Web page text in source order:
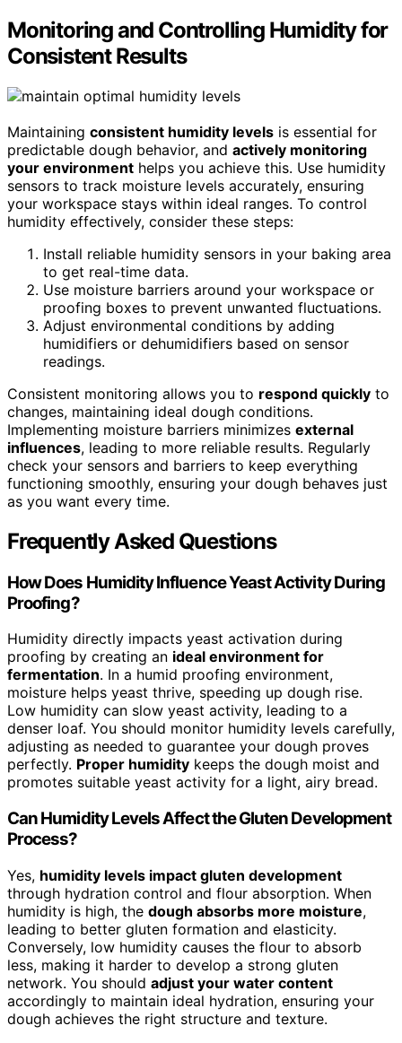
Monitoring and Controlling Humidity for
Consistent Results
Maintaining consistent humidity levels is essential for
predictable dough behavior, and actively monitoring
your environment helps you achieve this. Use humidity
sensors to track moisture levels accurately, ensuring
your workspace stays within ideal ranges. To control
humidity effectively, consider these steps:
Install reliable humidity sensors in your baking area
to get real-time data.
Use moisture barriers around your workspace or
proofing boxes to prevent unwanted fluctuations.
Adjust environmental conditions by adding
humidifiers or dehumidifiers based on sensor
readings.
Consistent monitoring allows you to respond quickly to
changes, maintaining ideal dough conditions.
Implementing moisture barriers minimizes external
influences, leading to more reliable results. Regularly
check your sensors and barriers to keep everything
functioning smoothly, ensuring your dough behaves just
as you want every time.
Frequently Asked Questions
How Does Humidity Influence Yeast Activity During
Proofing?
Humidity directly impacts yeast activation during
proofing by creating an ideal environment for
fermentation. In a humid proofing environment,
moisture helps yeast thrive, speeding up dough rise.
Low humidity can slow yeast activity, leading to a
denser loaf. You should monitor humidity levels carefully,
adjusting as needed to guarantee your dough proves
perfectly. Proper humidity keeps the dough moist and
promotes suitable yeast activity for a light, airy bread.
Can Humidity Levels Affect the Gluten Development
Process?
Yes, humidity levels impact gluten development
through hydration control and flour absorption. When
humidity is high, the dough absorbs more moisture,
leading to better gluten formation and elasticity.
Conversely, low humidity causes the flour to absorb
less, making it harder to develop a strong gluten
network. You should adjust your water content
accordingly to maintain ideal hydration, ensuring your
dough achieves the right structure and texture.